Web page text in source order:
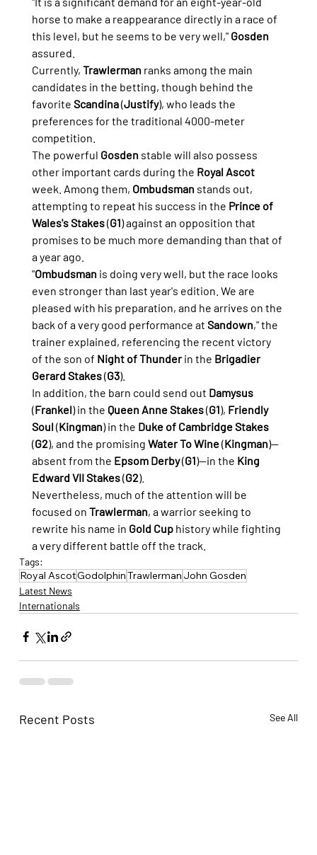
horse to make a reappearance directly in a race of
this level, but he seems to be very well," Gosden
assured.
Currently, Trawlerman ranks among the main
candidates in the betting, though behind the
favorite Scandina (Justify), who leads the
preferences for the traditional 4000-meter
competition.
The powerful Gosden stable will also possess
other important cards during the Royal Ascot
week. Among them, Ombudsman stands out,
attempting to repeat his success in the Prince of
Wales's Stakes (G1) against an opposition that
promises to be much more demanding than that of
a year ago.
"Ombudsman is doing very well, but the race looks
even stronger than last year's edition. We are
pleased with his preparation, and he arrives on the
back of a very good performance at Sandown," the
trainer explained, referencing the recent victory
of the son of Night of Thunder in the Brigadier
Gerard Stakes (G3).
In addition, the barn could send out Damysus
(Frankel) in the Queen Anne Stakes (G1), Friendly
Soul (Kingman) in the Duke of Cambridge Stakes
(G2), and the promising Water To Wine (Kingman)—
absent from the Epsom Derby (G1)—in the King
Edward VII Stakes (G2).
Nevertheless, much of the attention will be
focused on Trawlerman, a warrior seeking to
rewrite his name in Gold Cup history while fighting
a very different battle off the track.
Tags:
Royal AscotGodolphinTrawlerman John Gosden
Latest News
Internationals
Recent Posts See All